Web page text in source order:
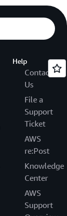
Help
Contact
Us
File a
Support
Ticket
AWS
re:Post
Knowledge
Center
AWS
Support